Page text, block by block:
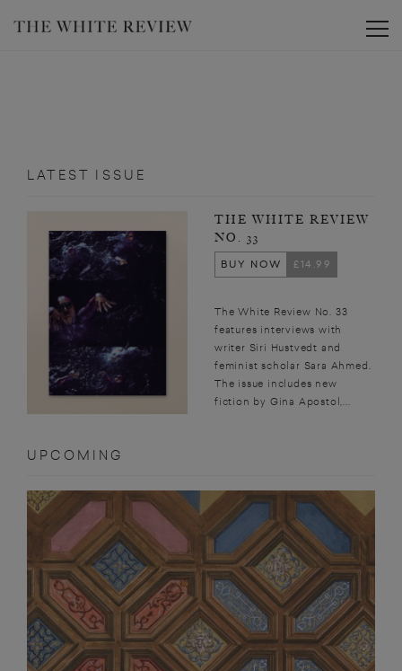
LATEST ISSUE
THE WHITE REVIEW
NO. 33
BUY NOW
£14.99
The White Review No. 33
features interviews with
writer Siri Hustvedt and
feminist scholar Sara Ahmed.
The issue includes new
fiction by Gina Apostol,...
UPCOMING